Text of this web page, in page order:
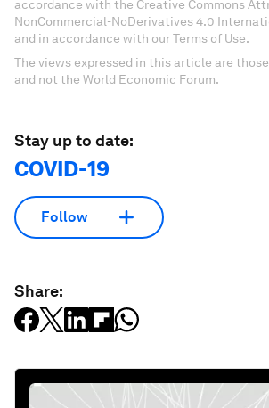
accordance with the Creative Commons
NonCommercial-NoDerivatives 4.0
and in accordance with our Terms of Use.
The views expressed in this article are
and not the World Economic Forum.
Stay up to date:
COVID-19
Follow
Share: